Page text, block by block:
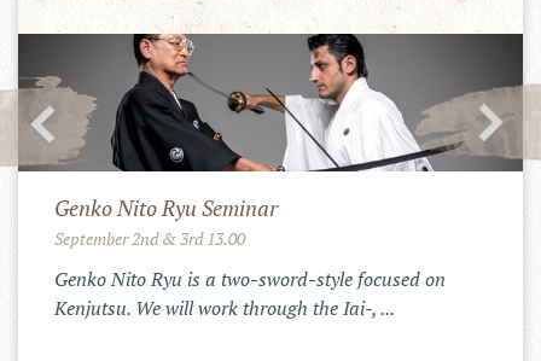
Merchandise Shop!
11.10.2022
Der Tenshinkai Merchandise Shop ist
online: https://tenshinkai-